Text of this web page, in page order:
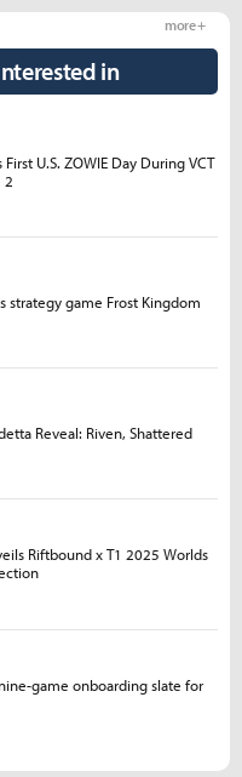
in
more +
First U.S. ZOWIE Day During VCT
2
strategy game Frost Kingdom
Reveal: Riven, Shattered
Riftbound x T1 2025 Worlds
game onboarding slate for